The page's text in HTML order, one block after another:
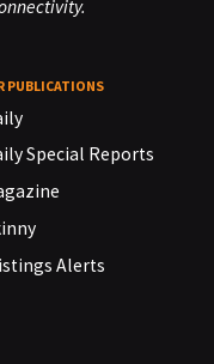
PUBLICATIONS
Special Reports
Alerts